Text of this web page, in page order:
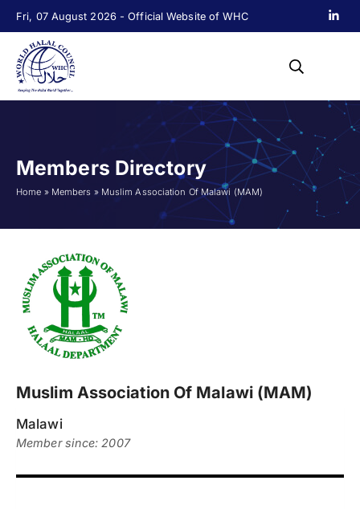
Fri, 07 August 2026 - Official Website of WHC
Members Directory
Home » Members » Muslim Association Of Malawi (MAM)
Muslim Association Of Malawi (MAM)
Malawi
Member since: 2007